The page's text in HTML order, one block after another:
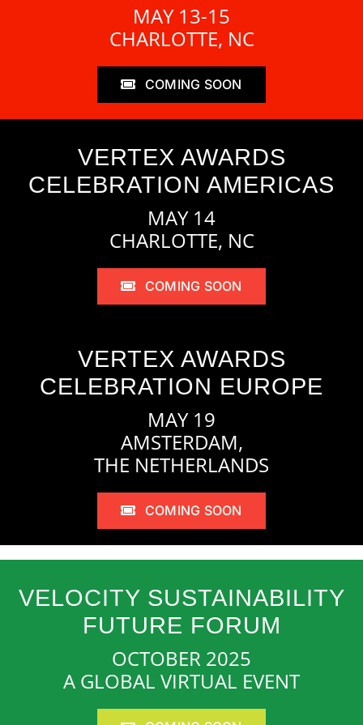
MAY 13-15
CHARLOTTE, NC
COMING SOON
VERTEX AWARDS
CELEBRATION AMERICAS
MAY 14
CHARLOTTE, NC
COMING SOON
VERTEX AWARDS
CELEBRATION EUROPE
MAY 19
AMSTERDAM,
THE NETHERLANDS
COMING SOON
VELOCITY SUSTAINABILITY
FUTURE FORUM
OCTOBER 2025
A GLOBAL VIRTUAL EVENT